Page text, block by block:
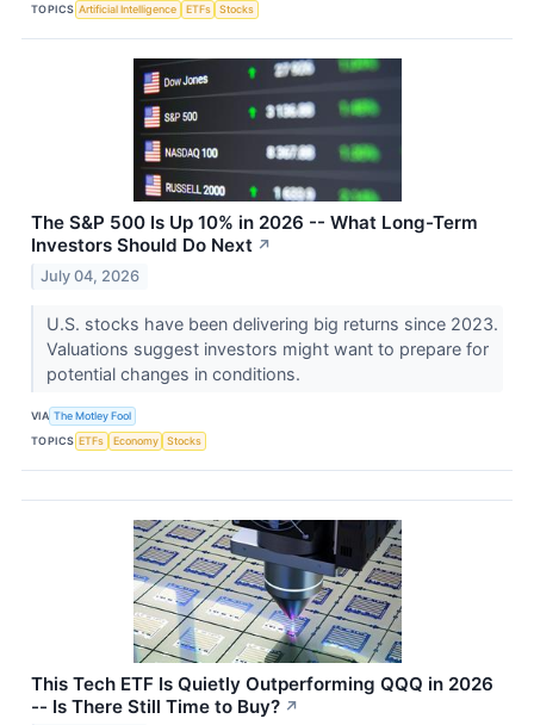
TOPICS Artificial Intelligence ETFs Stocks
The S&P 500 Is Up 10% in 2026 -- What Long-Term
Investors Should Do Next ↗
July 04, 2026
U.S. stocks have been delivering big returns since 2023.
Valuations suggest investors might want to prepare for
potential changes in conditions.
VIA The Motley Fool
TOPICS ETFs Economy Stocks
This Tech ETF Is Quietly Outperforming QQQ in 2026
-- Is There Still Time to Buy? ↗